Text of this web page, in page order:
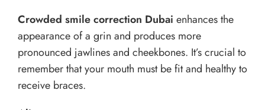
Crowded smile correction Dubai enhances the
appearance of a grin and produces more
pronounced jawlines and cheekbones. It’s crucial to
remember that your mouth must be fit and healthy to
receive braces.